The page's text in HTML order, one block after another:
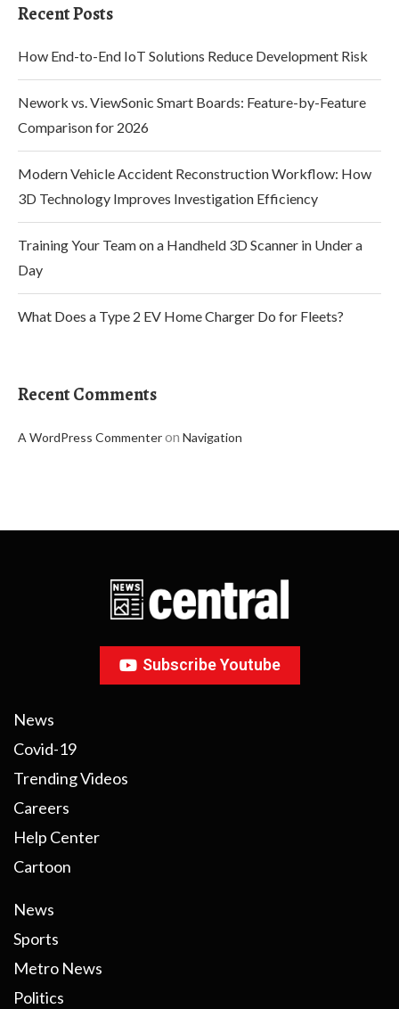
Recent Posts
How End-to-End IoT Solutions Reduce Development Risk
Nework vs. ViewSonic Smart Boards: Feature-by-Feature
Comparison for 2026
Modern Vehicle Accident Reconstruction Workflow: How
3D Technology Improves Investigation Efficiency
Training Your Team on a Handheld 3D Scanner in Under a
Day
What Does a Type 2 EV Home Charger Do for Fleets?
Recent Comments
A WordPress Commenteron Navigation
Subscribe Youtube
News
Covid-19
Trending Videos
Careers
Help Center
Cartoon
News
Sports
Metro News
Politics